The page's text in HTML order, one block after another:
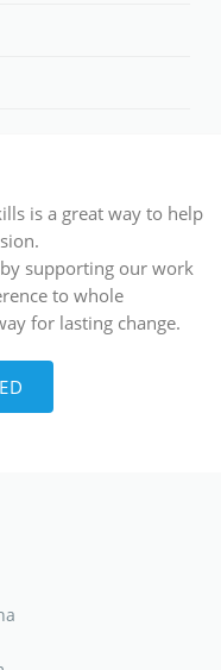
is a great way to help
supporting our work
to whole
for lasting change.